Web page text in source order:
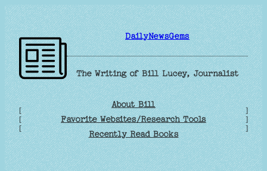
Skip
to
content
DailyNewsGems
The Writing of Bill Lucey, Journalist
[
[
[
About Bill
Favorite Websites/Research Tools
Recently Read Books
]
]
]